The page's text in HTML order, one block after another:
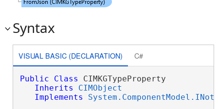
Syntax
VISUAL BASIC (DECLARATION) C#
Public Class CIMKGTypeProperty
Inherits
CIMObject
Implements